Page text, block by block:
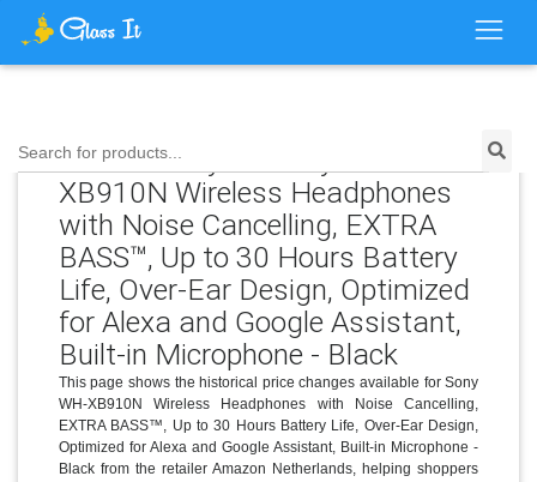
Search for products...
Price History for Sony WH-
XB910N Wireless Headphones
with Noise Cancelling, EXTRA
BASS™, Up to 30 Hours Battery
Life, Over-Ear Design, Optimized
for Alexa and Google Assistant,
Built-in Microphone - Black
This page shows the historical price changes available for Sony
WH-XB910N Wireless Headphones with Noise Cancelling,
EXTRA BASS™, Up to 30 Hours Battery Life, Over-Ear Design,
Optimized for Alexa and Google Assistant, Built-in Microphone -
Black from the retailer Amazon Netherlands, helping shoppers